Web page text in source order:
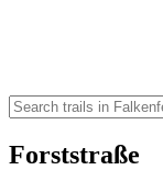
Forststraße